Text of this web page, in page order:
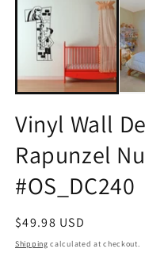
modal
Vinyl Wall
Rapunzel
#OS_DC240
Regular
price
$49.98 USD
Shipping calculated at checkout.